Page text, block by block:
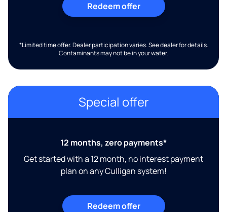
Redeem offer
*Limited time offer. Dealer participation varies. See dealer for details.
Contaminants may not be in your water.
Special offer
12 months, zero payments*
Get started with a 12 month, no interest payment
plan on any Culligan system!
Redeem offer